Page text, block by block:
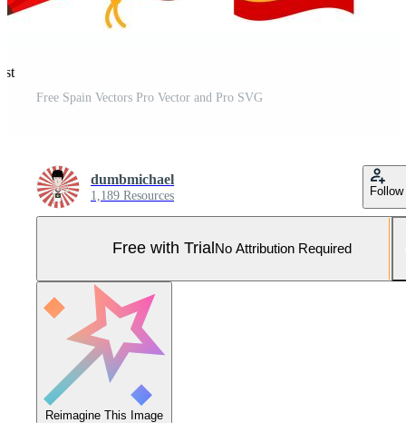
Free Spain Vectors Pro Vector and Pro SVG
dumbmichael
1,189 Resources Follow
Free with Trial No Attribution Required
Reimagine This Image